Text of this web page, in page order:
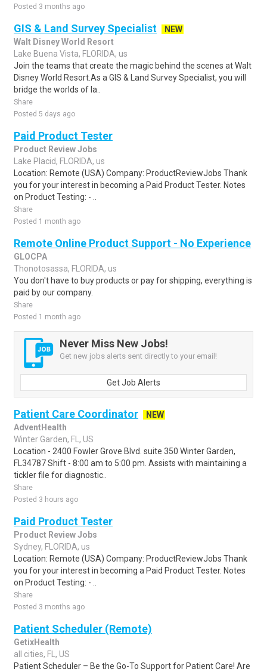
Posted 3 months ago
GIS & Land Survey Specialist
NEW
Walt Disney World Resort
Lake Buena Vista, FLORIDA, us
Join the teams that create the magic behind the scenes at Walt
Disney World Resort.As a GIS & Land Survey Specialist, you will
bridge the worlds of la..
Share
Posted 5 days ago
Paid Product Tester
Product Review Jobs
Lake Placid, FLORIDA, us
Location: Remote (USA) Company: ProductReviewJobs Thank
you for your interest in becoming a Paid Product Tester. Notes
on Product Testing: - ..
Share
Posted 1 month ago
Remote Online Product Support - No Experience
GLOCPA
Thonotosassa, FLORIDA, us
You don't have to buy products or pay for shipping, everything is
paid by our company.
Share
Posted 1 month ago
Never Miss New Jobs!
Get new jobs alerts sent directly to your email!
Get Job Alerts
Patient Care Coordinator
NEW
AdventHealth
Winter Garden, FL, US
Location - 2400 Fowler Grove Blvd. suite 350 Winter Garden,
FL34787 Shift - 8:00 am to 5:00 pm. Assists with maintaining a
tickler file for diagnostic..
Share
Posted 3 hours ago
Paid Product Tester
Product Review Jobs
Sydney, FLORIDA, us
Location: Remote (USA) Company: ProductReviewJobs Thank
you for your interest in becoming a Paid Product Tester. Notes
on Product Testing: - ..
Share
Posted 3 months ago
Patient Scheduler (Remote)
GetixHealth
all cities, FL, US
Patient Scheduler – Be the Go-To Support for Patient Care! Are